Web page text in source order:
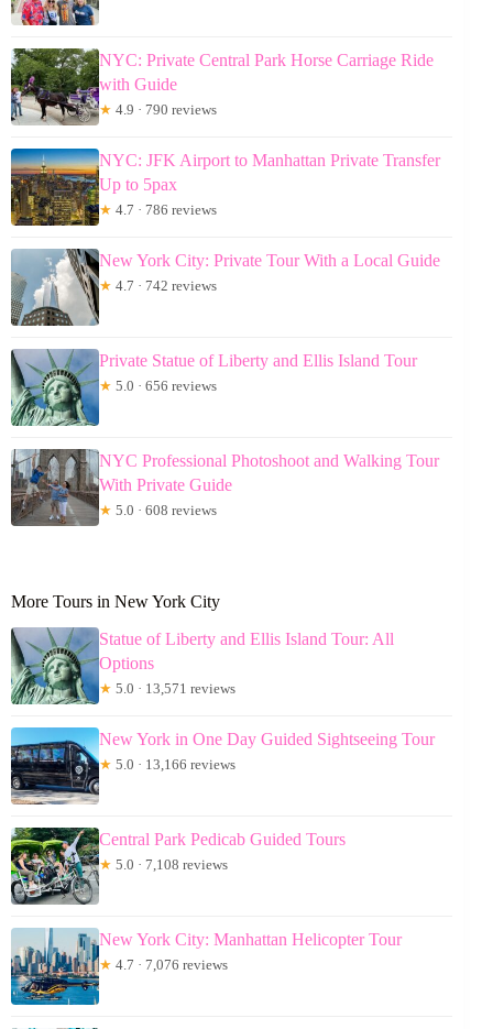
NYC: Private Central Park Horse Carriage Ride
with Guide
★ 4.9 · 790 reviews
NYC: JFK Airport to Manhattan Private Transfer
Up to 5pax
★ 4.7 · 786 reviews
New York City: Private Tour With a Local Guide
★ 4.7 · 742 reviews
Private Statue of Liberty and Ellis Island Tour
★ 5.0 · 656 reviews
NYC Professional Photoshoot and Walking Tour
With Private Guide
★ 5.0 · 608 reviews
More Tours in New York City
Statue of Liberty and Ellis Island Tour: All
Options
★ 5.0 · 13,571 reviews
New York in One Day Guided Sightseeing Tour
★ 5.0 · 13,166 reviews
Central Park Pedicab Guided Tours
★ 5.0 · 7,108 reviews
New York City: Manhattan Helicopter Tour
★ 4.7 · 7,076 reviews